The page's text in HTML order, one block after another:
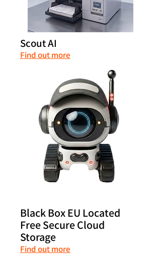
Scout AI
Find out more
Black Box EU Located
Free Secure Cloud
Storage
Find out more